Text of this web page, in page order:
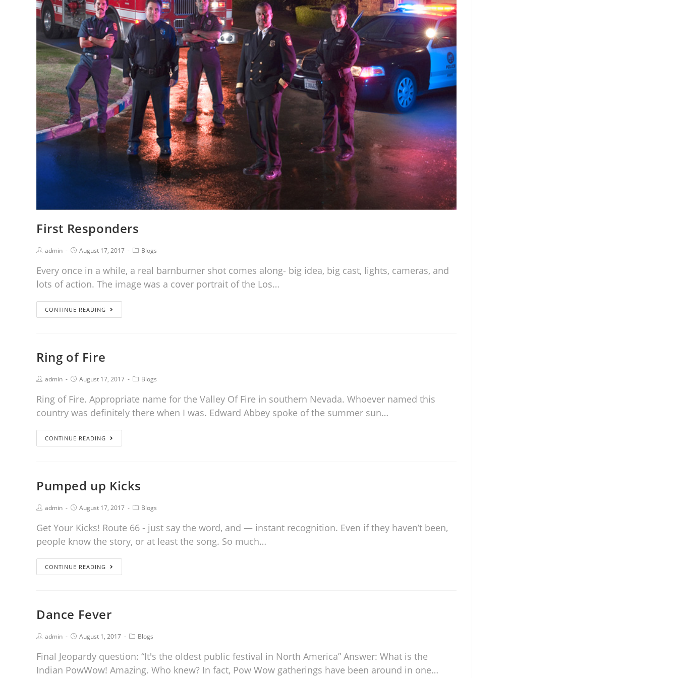
First Responders
admin August 17, 2017 Blogs
Every once in a while, a real barnburner shot comes along- big idea, big cast, lights, cameras, and
lots of action. The image was a cover portrait of the Los…
CONTINUE READING
Ring of Fire
admin August 17, 2017 Blogs
Ring of Fire. Appropriate name for the Valley Of Fire in southern Nevada. Whoever named this
country was definitely there when I was. Edward Abbey spoke of the summer sun…
CONTINUE READING
Pumped up Kicks
admin August 17, 2017 Blogs
Get Your Kicks! Route 66 - just say the word, and — instant recognition. Even if they haven’t been,
people know the story, or at least the song. So much…
CONTINUE READING
Dance Fever
admin August 1, 2017 Blogs
Final Jeopardy question: “It's the oldest public festival in North America” Answer: What is the
Indian PowWow! Amazing. Who knew? In fact, Pow Wow gatherings have been around in one…